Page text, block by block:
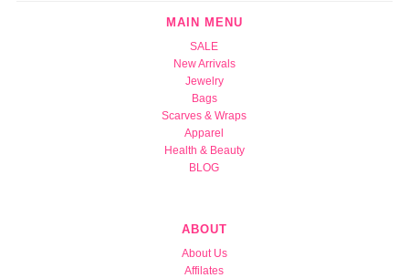
MAIN MENU
SALE
New Arrivals
Jewelry
Bags
Scarves & Wraps
Apparel
Health & Beauty
BLOG
ABOUT
About Us
Affilates